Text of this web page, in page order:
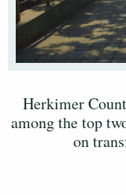
Herkimer
among the top
on